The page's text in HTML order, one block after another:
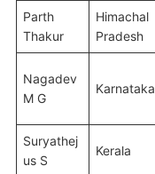
Parth
Thakur
Himachal
Pradesh
Nagadev
M G
Karnataka
Suryathej
us S
Kerala